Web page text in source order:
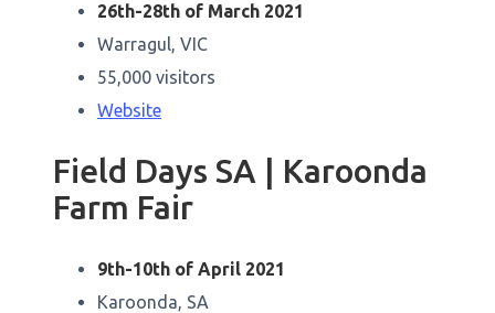
26th-28th of March 2021
Warragul, VIC
55,000 visitors
Website
Field Days SA | Karoonda
Farm Fair
9th-10th of April 2021
Karoonda, SA